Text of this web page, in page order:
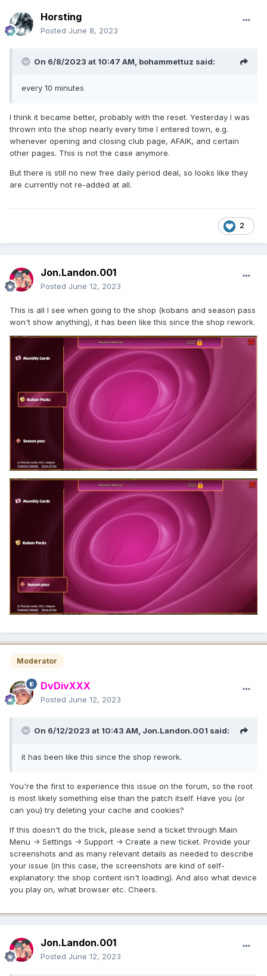
Horsting
Posted June 8, 2023
On 6/8/2023 at 10:47 AM, bohammettuz said:
every 10 minutes
I think it became better, probably with the reset. Yesterday I was
thrown into the shop nearly every time I entered town, e.g.
whenever opening and closing club page, AFAIK, and certain
other pages. This is not the case anymore.
But there is still no new free daily period deal, so looks like they
are currently not re-added at all.
2
Jon.Landon.001
Posted June 12, 2023
This is all I see when going to the shop (kobans and season pass
won't show anything), it has been like this since the shop rework.
Moderator
DvDivXXX
Posted June 12, 2023
On 6/12/2023 at 10:43 AM, Jon.Landon.001 said:
it has been like this since the shop rework.
You're the first to experience this issue on the forum, so the root
is most likely something else than the patch itself. Have you (or
can you) try deleting your cache and cookies?
If this doesn't do the trick, please send a ticket through Main
Menu -> Settings -> Support -> Create a new ticket. Provide your
screenshots and as many relevant details as needed to describe
your issue (in this case, the screenshots are kind of self-
explanatory: the shop content isn't loading). And also what device
you play on, what browser etc. Cheers.
Jon.Landon.001
Posted June 12, 2023